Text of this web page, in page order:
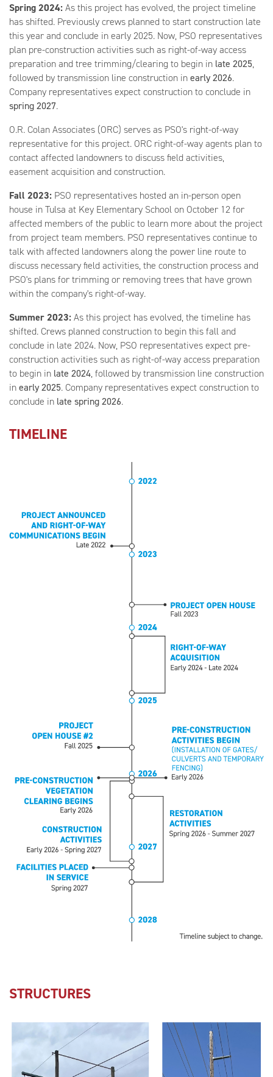
Spring 2024: As this project has evolved, the project timeline
has shifted. Previously crews planned to start construction late
this year and conclude in early 2025. Now, PSO representatives
plan pre-construction activities such as right-of-way access
preparation and tree trimming/clearing to begin in late 2025,
followed by transmission line construction inearly 2026.
Company representatives expect construction to conclude in
spring 2027.
O.R. Colan Associates (ORC) serves as PSO's right-of-way
representative for this project. ORC right-of-way agents plan to
contact affected landowners to discuss field activities,
easement acquisition and construction.
Fall 2023: PSO representatives hosted an in-person open
house in Tulsa at Key Elementary School on October 12 for
affected members of the public to learn more about the project
from project team members. PSO representatives continue to
talk with affected landowners along the power line route to
discuss necessary field activities, the construction process and
PSO's plans for trimming or removing trees that have grown
within the company's right-of-way.
Summer 2023: As this project has evolved, the timeline has
shifted. Crews planned construction to begin this fall and
conclude in late 2024. Now, PSO representatives expect pre-
construction activities such as right-of-way access preparation
to begin in late 2024, followed by transmission line construction
inearly 2025. Company representatives expect construction to
conclude in late spring 2026.
TIMELINE
STRUCTURES